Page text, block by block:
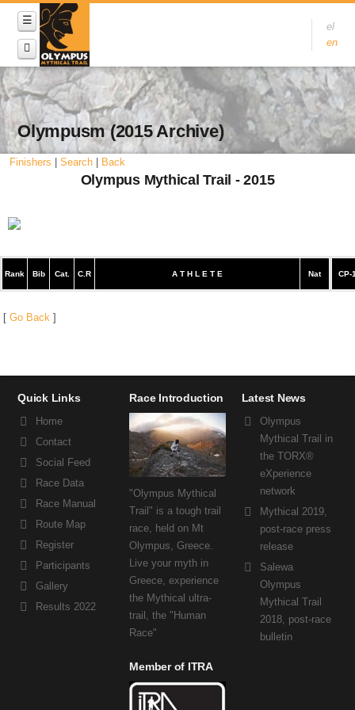
el
en
Olympusm (2015 Archive)
Finishers Search Back
Olympus Mythical Trail - 2015
Rank Bib Cat. C.R A T H L E T E Nat CP-
[ Go Back ]
Quick Links
Home
Contact
Social Feed
Race Data
Race Manual
Route Map
Register
Participants
Gallery
Results 2022
Race Introduction
"Olympus Mythical
Trail" is a tough trail
race, held on Mt
Olympus, Greece.
Live your myth in
Greece, experience
the Mythical ultra-
trail, the "Human
Race"
Latest News
Olympus
Mythical Trail in
the TORX®
eXperience
network
Mythical 2019,
post-race press
release
Salewa
Olympus
Mythical Trail
2018, post-race
bulletin
Member of ITRA